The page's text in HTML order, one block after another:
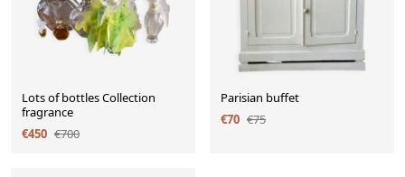
Lots of bottles Collection
fragrance
€450 €700
Parisian buffet
€70 €75